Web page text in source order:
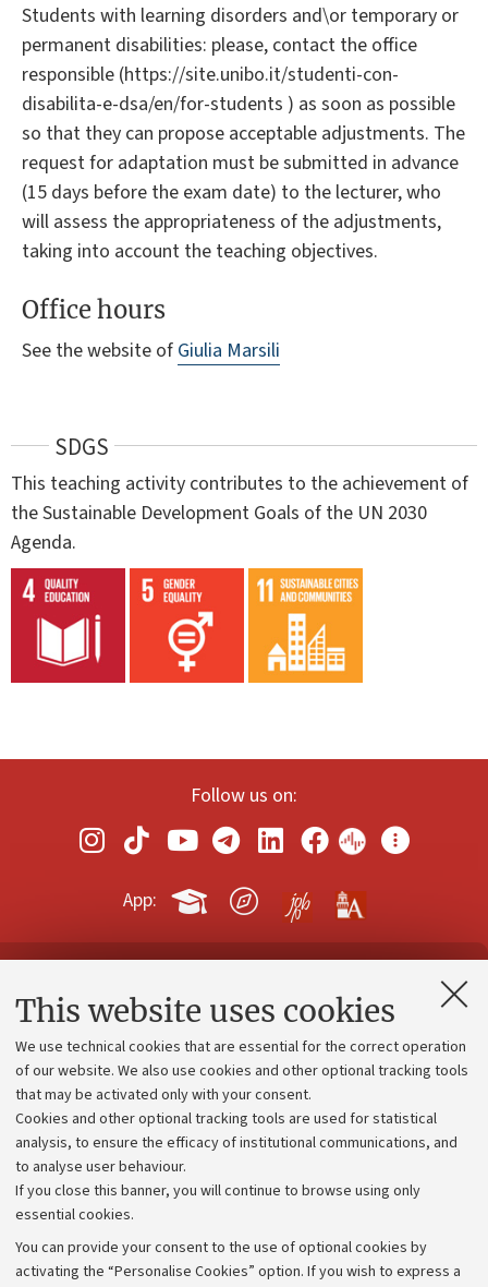
This website uses cookies
We use technical cookies that are essential for the correct operation
of our website. We also use cookies and other optional tracking tools
that may be activated only with your consent.
Cookies and other optional tracking tools are used for statistical
analysis, to ensure the efficacy of institutional communications, and
to analyse user behaviour.
If you close this banner, you will continue to browse using only
essential cookies.
You can provide your consent to the use of optional cookies by
activating the “Personalise Cookies” option. If you wish to express a
Students with learning disorders and\or temporary or
permanent disabilities: please, contact the office
responsible (https://site.unibo.it/studenti-con-
disabilita-e-dsa/en/for-students ) as soon as possible
so that they can propose acceptable adjustments. The
request for adaptation must be submitted in advance
(15 days before the exam date) to the lecturer, who
will assess the appropriateness of the adjustments,
taking into account the teaching objectives.
Office hours
See the website of Giulia Marsili
SDGS
This teaching activity contributes to the achievement of
the Sustainable Development Goals of the UN 2030
Agenda.
Follow us on:
App:
Contacts and certified e-mail (PEC)
Administrative divisions
Work with us
Alumni community
Strategic plan
University budgets
Calls and competitions
Transparent administration